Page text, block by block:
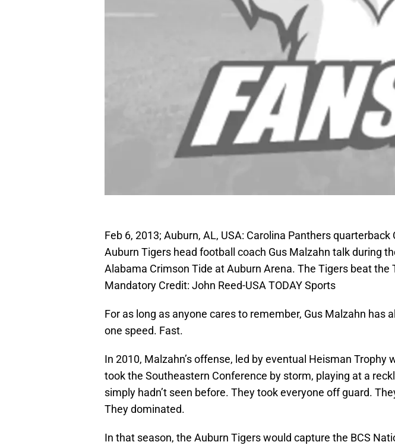
Feb 6, 2013; Auburn, AL, USA: Carolina Panthers
Auburn Tigers head football coach Gus Malzahn talk during
Alabama Crimson Tide at Auburn Arena. The Tigers beat the
Mandatory Credit: John Reed-USA TODAY Sports
For as long as anyone cares to remember, Gus Malzahn has
one speed. Fast.
In 2010, Malzahn’s offense, led by eventual Heisman Trophy
took the Southeastern Conference by storm, playing at a
simply hadn’t seen before. They took everyone off guard.
They dominated.
In that season, the Auburn Tigers would capture the BCS